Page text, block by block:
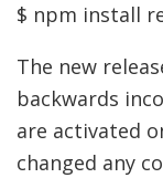
$ npm install
The new
backwards
are activated
changed any